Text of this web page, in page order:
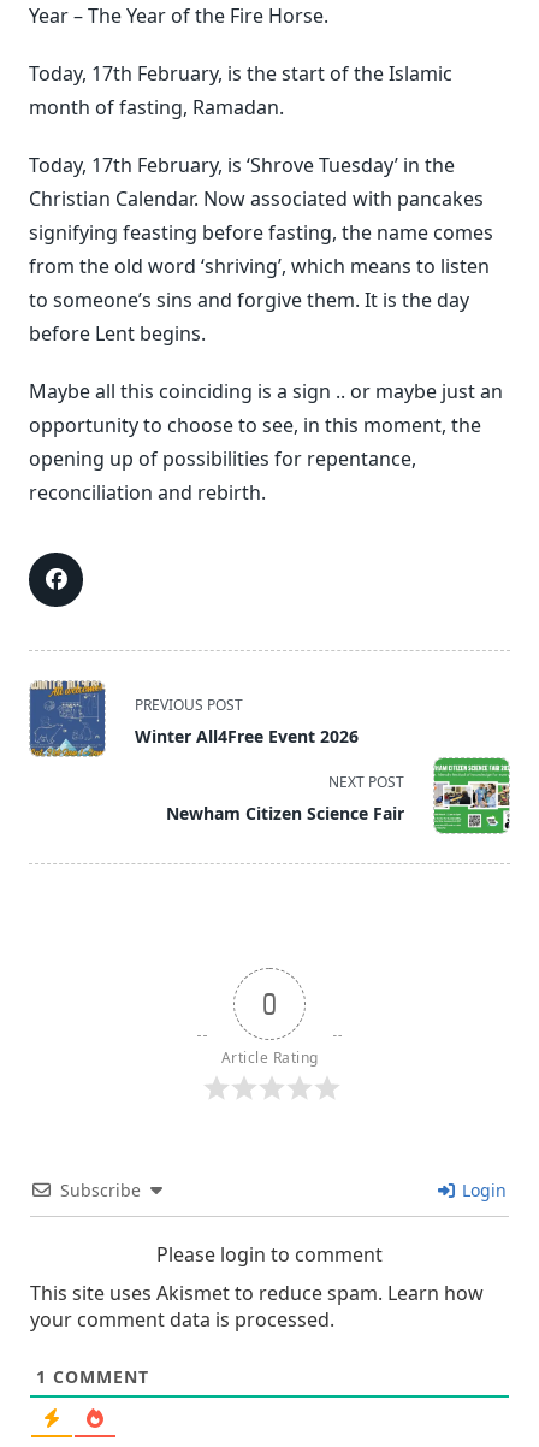
Year – The Year of the Fire Horse.
Today, 17th February, is the start of the Islamic
month of fasting, Ramadan.
Today, 17th February, is ‘Shrove Tuesday’ in the
Christian Calendar. Now associated with pancakes
signifying feasting before fasting, the name comes
from the old word ‘shriving’, which means to listen
to someone’s sins and forgive them. It is the day
before Lent begins.
Maybe all this coinciding is a sign .. or maybe just an
opportunity to choose to see, in this moment, the
opening up of possibilities for repentance,
reconciliation and rebirth.
<span
class="nav-
subtitle
PREVIOUS POST
Winter All4Free Event 2026
NEXT POST
Newham Citizen Science Fair
0
Article Rating
Subscribe Login
Please login to comment
This site uses Akismet to reduce spam. Learn how
your comment data is processed.
1 COMMENT